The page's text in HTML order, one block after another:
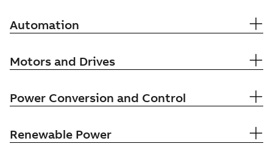
Automation
Motors and Drives
Power Conversion and Control
Renewable Power